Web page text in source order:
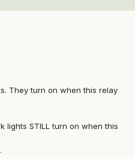
They turn on when this relay
lights STILL turn on when this